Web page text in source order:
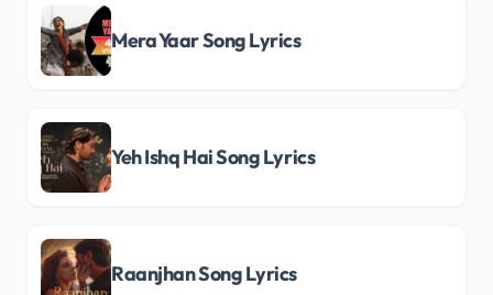
Mera Yaar Song Lyrics
Yeh Ishq Hai Song Lyrics
Raanjhan Song Lyrics